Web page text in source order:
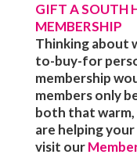
GIFT A SOUTH
MEMBERSHIP
Thinking about
to-buy-for
membership
members only
both that
are helping
visit our